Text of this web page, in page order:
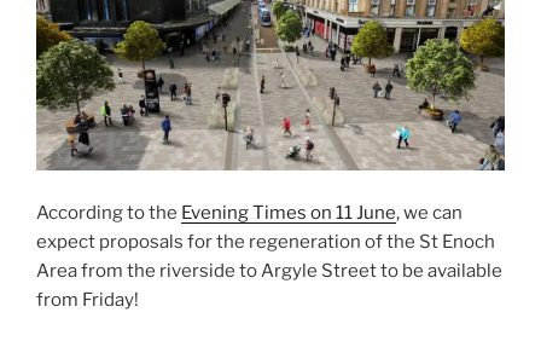
According to the Evening Times on 11 June, we can
expect proposals for the regeneration of the St Enoch
Area from the riverside to Argyle Street to be available
from Friday!